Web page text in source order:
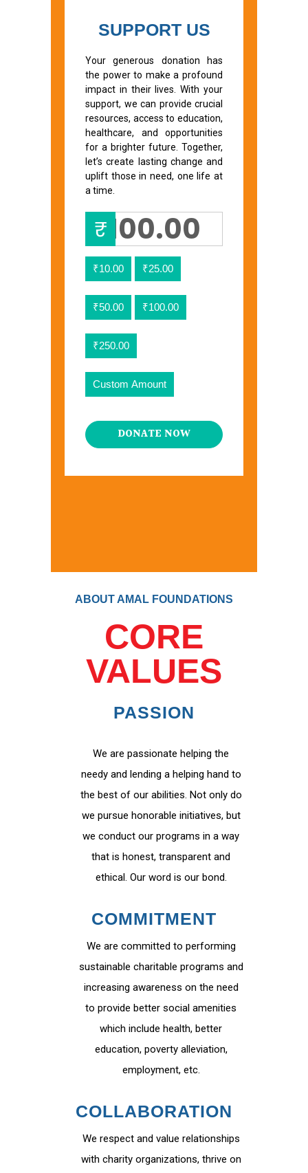
SUPPORT US
Your generous donation has
the power to make a profound
impact in their lives. With your
support, we can provide crucial
resources, access to education,
healthcare, and opportunities
for a brighter future. Together,
let’s create lasting change and
uplift those in need, one life at
a time.
₹
₹10.00 ₹25.00
₹50.00 ₹100.00
₹250.00
Custom Amount
DONATE NOW
ABOUT AMAL FOUNDATIONS
CORE
VALUES
PASSION
We are passionate helping the
needy and lending a helping hand to
the best of our abilities. Not only do
we pursue honorable initiatives, but
we conduct our programs in a way
that is honest, transparent and
ethical. Our word is our bond.
COMMITMENT
We are committed to performing
sustainable charitable programs and
increasing awareness on the need
to provide better social amenities
which include health, better
education, poverty alleviation,
employment, etc.
COLLABORATION
We respect and value relationships
with charity organizations, thrive on